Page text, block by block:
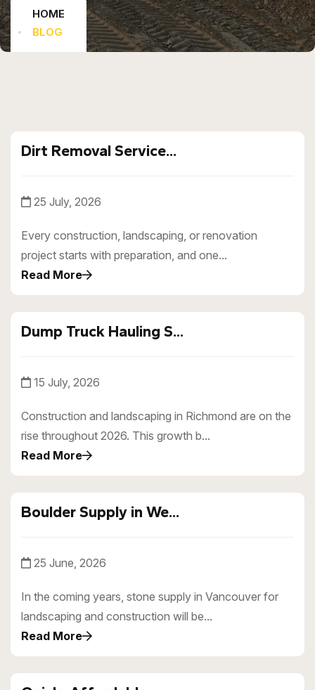
HOME
BLOG
Dirt Removal Service...
25 July, 2026
Every construction, landscaping, or renovation
project starts with preparation, and one...
Read More
Dump Truck Hauling S...
15 July, 2026
Construction and landscaping in Richmond are on the
rise throughout 2026. This growth b...
Read More
Boulder Supply in We...
25 June, 2026
In the coming years, stone supply in Vancouver for
landscaping and construction will be...
Read More